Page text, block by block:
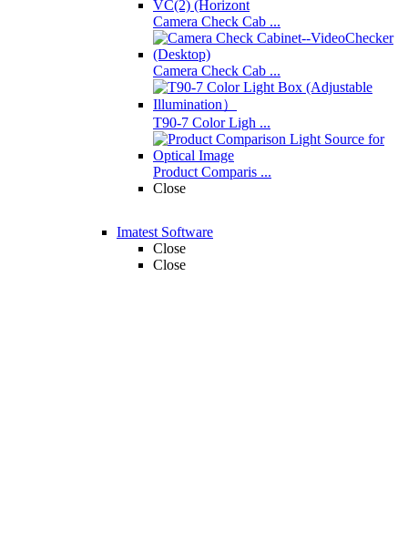
Camera Check Cab ...
Camera Check Cab ...
T90-7 Color Ligh ...
Product Comparis ...
Close
Imatest Software
Close
Close